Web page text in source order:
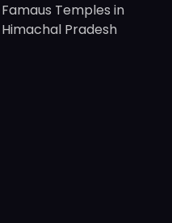
Famaus Temples in
Himachal Pradesh